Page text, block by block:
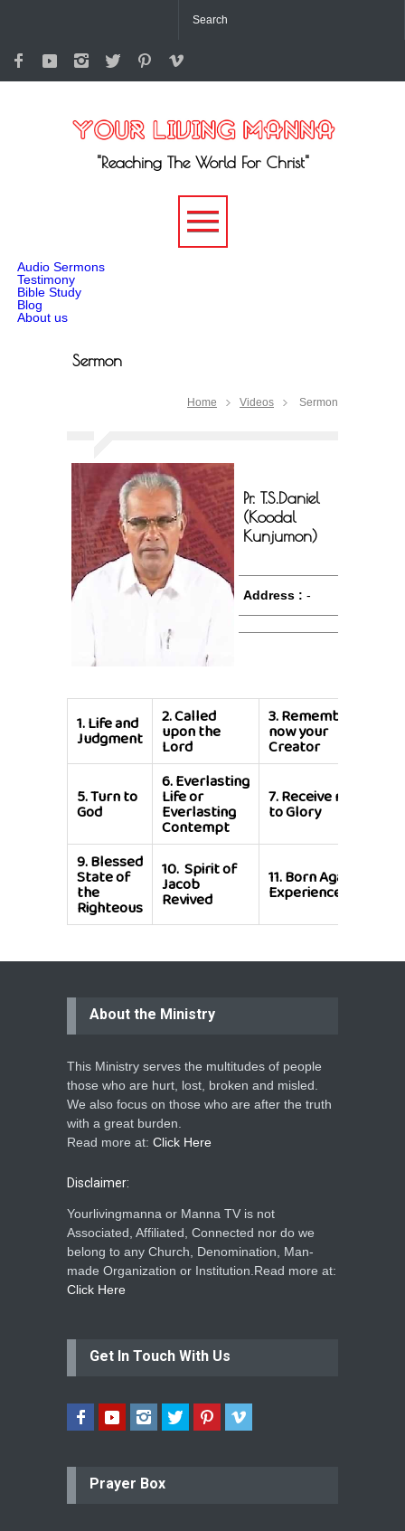
"Reaching The World For Christ"
Audio Sermons
Testimony
Bible Study
Blog
About us
Sermon
Home Videos Sermon
Pr. T.S.Daniel
(Koodal
Kunjumon)
Address : -
1.Life and
Judgment
2.Called
upon the
Lord
3.Remember
now your
Creator
5.Turn to
God
6.Everlasting
Life or
Everlasting
Contempt
7.Receive me
to Glory
9.Blessed
State of
the
Righteous
10. Spirit of
Jacob
Revived
11.Born Again
Experience
About the Ministry
This Ministry serves the multitudes of people
those who are hurt, lost, broken and misled.
We also focus on those who are after the truth
with a great burden.
Read more at: Click Here
Disclaimer:
Yourlivingmanna or Manna TV is not
Associated, Affiliated, Connected nor do we
belong to any Church, Denomination, Man-
made Organization or Institution.Read more at:
Click Here
Get In Touch With Us
Prayer Box